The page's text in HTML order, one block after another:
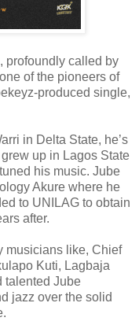
profoundly called by
of the pioneers of
produced single,
in Delta State, he’s
up in Lagos State
his music. Jube
Akure where he
to UNILAG to obtain
after.
musicians like, Chief
Kuti, Lagbaja
talented Jube
jazz over the solid